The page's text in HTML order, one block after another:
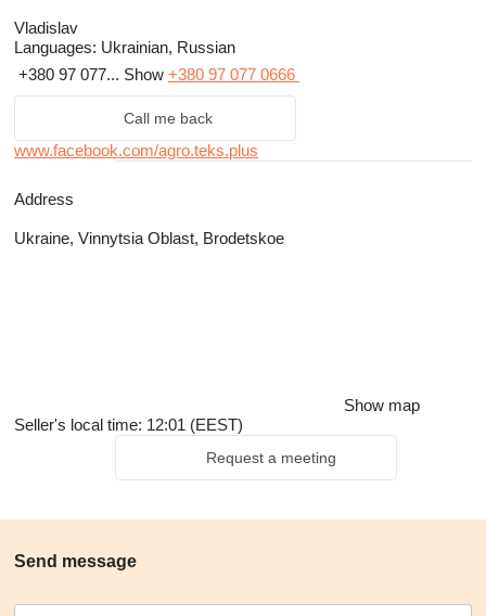
Vladislav
Languages: Ukrainian, Russian
+380 97 077... Show +380 97 077 0666
Call me back
www.facebook.com/agro.teks.plus
Address
Ukraine, Vinnytsia Oblast, Brodetskoe
Show map
Seller's local time: 12:01 (EEST)
Request a meeting
Send message